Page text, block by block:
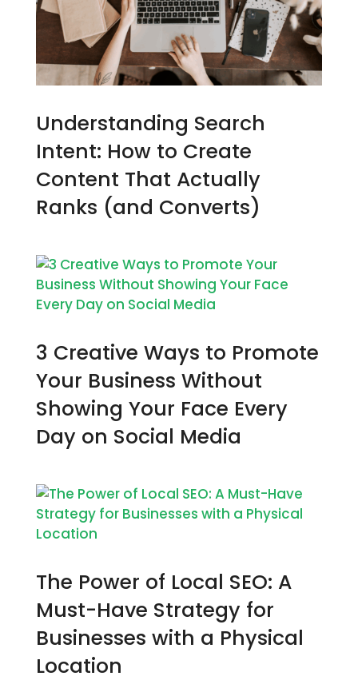
Understanding Search
Intent: How to Create
Content That Actually
Ranks (and Converts)
3 Creative Ways to Promote
Your Business Without
Showing Your Face Every
Day on Social Media
The Power of Local SEO: A
Must-Have Strategy for
Businesses with a Physical
Location